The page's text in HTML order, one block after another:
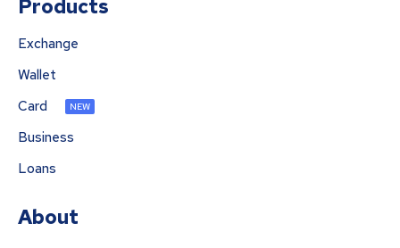
Products
Exchange
Wallet
Card
NEW
Business
Loans
About